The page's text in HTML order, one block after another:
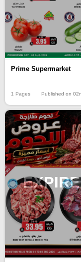
Prime Supermarket
1 Pages Published on